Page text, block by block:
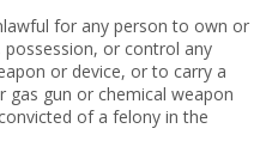
for any person to own or
or control any
or device, or to carry a
gas gun or chemical weapon
of a felony in the